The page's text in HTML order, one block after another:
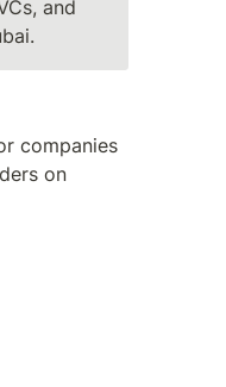
and
companies
on